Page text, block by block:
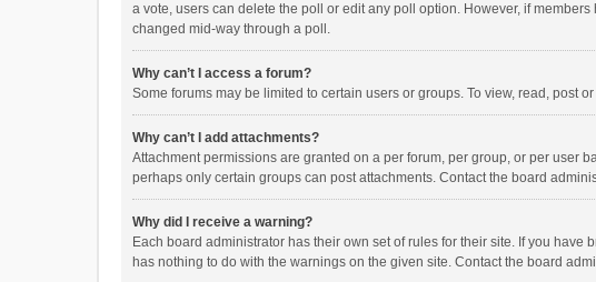
a vote, users can delete the poll or edit any poll option. However, if
changed mid-way through a poll.
Why can’t I access a forum?
Some forums may be limited to certain users or groups. To view, read, post
Why can’t I add attachments?
Attachment permissions are granted on a per forum, per group, or per user
perhaps only certain groups can post attachments. Contact the board
Why did I receive a warning?
Each board administrator has their own set of rules for their site. If you
has nothing to do with the warnings on the given site. Contact the board